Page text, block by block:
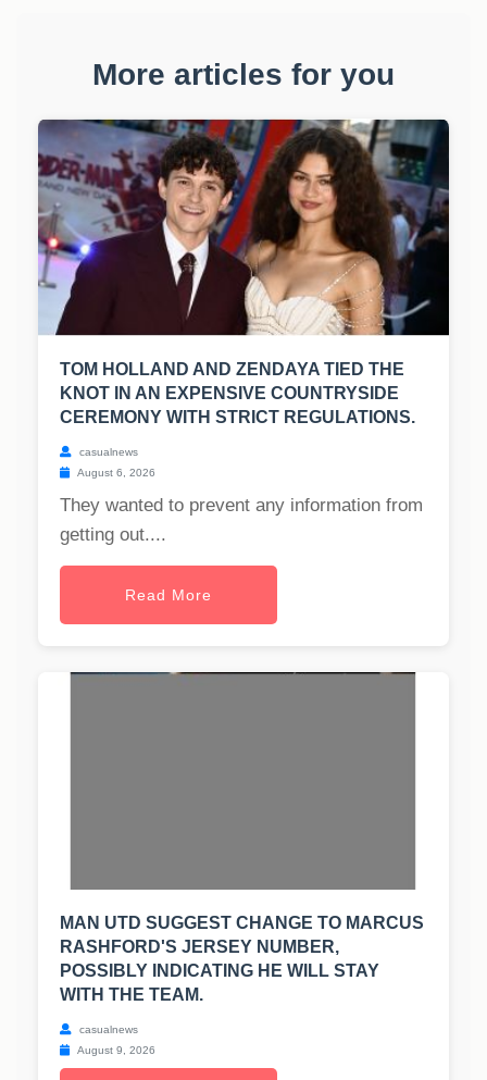
More articles for you
TOM HOLLAND AND ZENDAYA TIED THE
KNOT IN AN EXPENSIVE COUNTRYSIDE
CEREMONY WITH STRICT REGULATIONS.
casualnews
August 6, 2026
They wanted to prevent any information from
getting out....
Read More
MAN UTD SUGGEST CHANGE TO MARCUS
RASHFORD'S JERSEY NUMBER,
POSSIBLY INDICATING HE WILL STAY
WITH THE TEAM.
casualnews
August 9, 2026